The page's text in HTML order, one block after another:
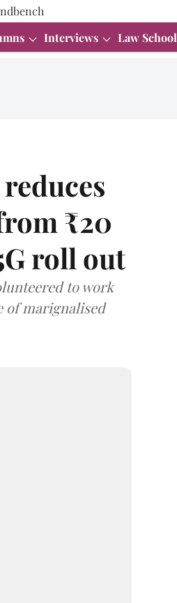
Interviews Law School
₹20
roll out
to work
of marignalised